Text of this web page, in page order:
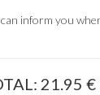
inform you
21.95 €